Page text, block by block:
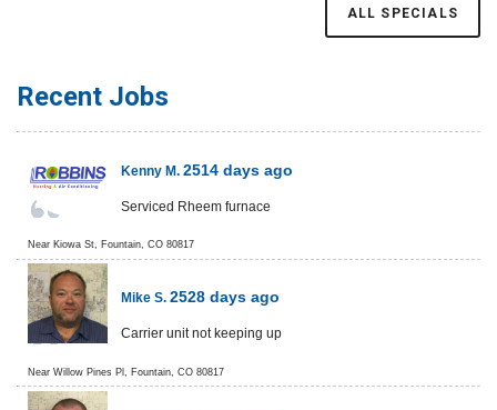
ALL SPECIALS
Recent Jobs
Kenny M. 2514 days ago
Serviced Rheem furnace
Near Kiowa St, Fountain,CO 80817
Mike S. 2528 days ago
Carrier unit not keeping up
NearWillow Pines Pl, Fountain ,CO 80817